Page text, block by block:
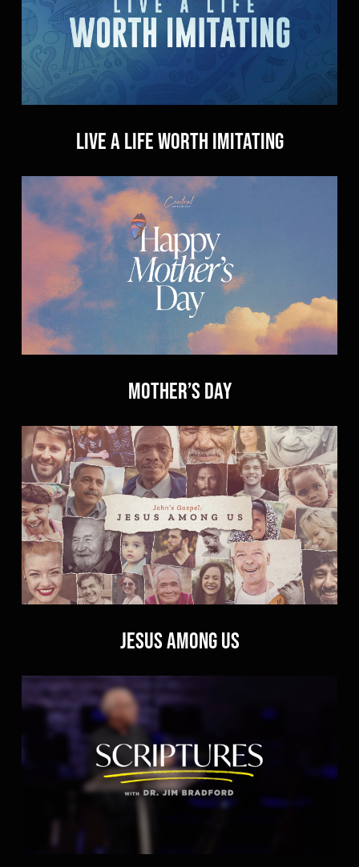
Live a Life Worth Imitating
Mother’s Day
Jesus Among Us